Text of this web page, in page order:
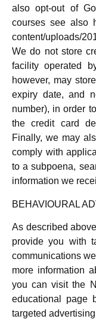
also opt-out of
courses see also
content/uploads/
We do not store
facility operated
however, may
expiry date, and
number), in order
the credit card
Finally, we may
comply with
to a subpoena,
information we
BEHAVIOURAL
As described
provide you with
communications
more information
you can visit the
educational page
targeted